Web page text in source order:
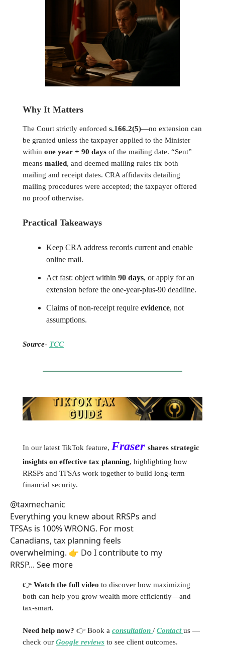
Why It Matters
The Court strictly enforced s.166.2(5)—no extension can
be granted unless the taxpayer applied to the Minister
within one year + 90 days of the mailing date. “Sent”
means mailed, and deemed mailing rules fix both
mailing and receipt dates. CRA affidavits detailing
mailing procedures were accepted; the taxpayer offered
no proof otherwise.
Practical Takeaways
Keep CRA address records current and enable
online mail.
Act fast: object within 90 days, or apply for an
extension before the one-year-plus-90 deadline.
Claims of non-receipt require evidence, not
assumptions.
Source- TCC
In our latest TikTok feature, Fraser shares strategic
insights on effective tax planning, highlighting how
RRSPs and TFSAs work together to build long-term
financial security.
@taxmechanic
Everything you knew about RRSPs and
TFSAs is 100% WRONG. For most
Canadians, tax planning feels
overwhelming. 👉 Do I contribute to my
RRSP... See more
👉 Watch the full video to discover how maximizing
both can help you grow wealth more efficiently—and
tax-smart.
Need help now? 👉 Book a consultation / Contactus —
check our Google reviews to see client outcomes.